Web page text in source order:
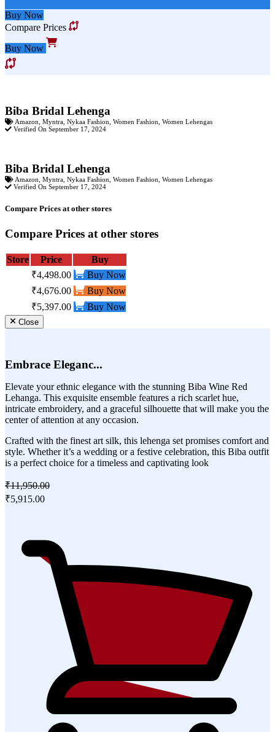
Buy Now
Compare Prices
Buy Now
Biba Bridal Lehenga
Amazon Myntra Nykaa Fashion Women Fashion Women Lehengas
Verified On September 17, 2024
Biba Bridal Lehenga
Amazon Myntra Nykaa Fashion Women Fashion Women Lehengas
Verified On September 17, 2024
Compare Prices at other stores
Compare Prices at other stores
Store Price
Buy
₹4,498.00
Buy Now
₹4,676.00
Buy Now
₹5,397.00
Buy Now
Close
Embrace Eleganc...
Elevate your ethnic elegance with the stunning Biba Wine Red
Lehanga. This exquisite ensemble features a rich scarlet hue,
intricate embroidery, and a graceful silhouette that will make you the
center of attention at any occasion.
Crafted with the finest art silk, this lehenga set promises comfort and
style. Whether it’s a wedding or a festive celebration, this Biba outfit
is a perfect choice for a timeless and captivating look
₹11,950.00
₹5,915.00